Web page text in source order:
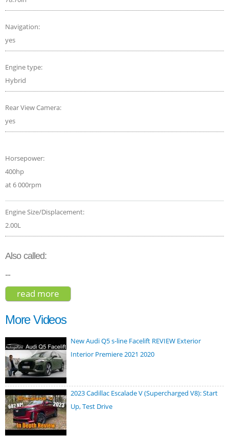
Navigation:
yes
Engine type:
Hybrid
Rear View Camera:
yes
Horsepower:
400hp
at 6 000rpm
Engine Size/Displacement:
2.00L
Also called:
--
read more
More Videos
New Audi Q5 s-line Facelift REVIEW Exterior
Interior Premiere 2021 2020
2023 Cadillac Escalade V (Supercharged V8): Start
Up, Test Drive